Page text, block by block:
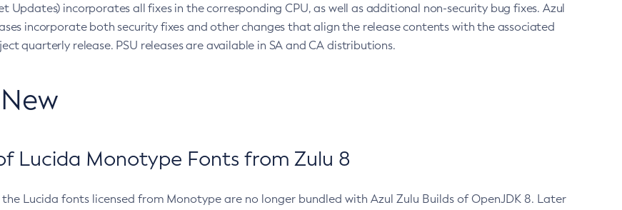
Updates) incorporates all fixes in the corresponding CPU, as well as additional non-security bug fixes. Azul
incorporate both security fixes and other changes that align the release contents with the associated
quarterly release. PSU releases are available in SA and CA distributions.
Lucida Monotype Fonts from Zulu 8
Lucida fonts licensed from Monotype are no longer bundled with Azul Zulu Builds of OpenJDK 8. Later